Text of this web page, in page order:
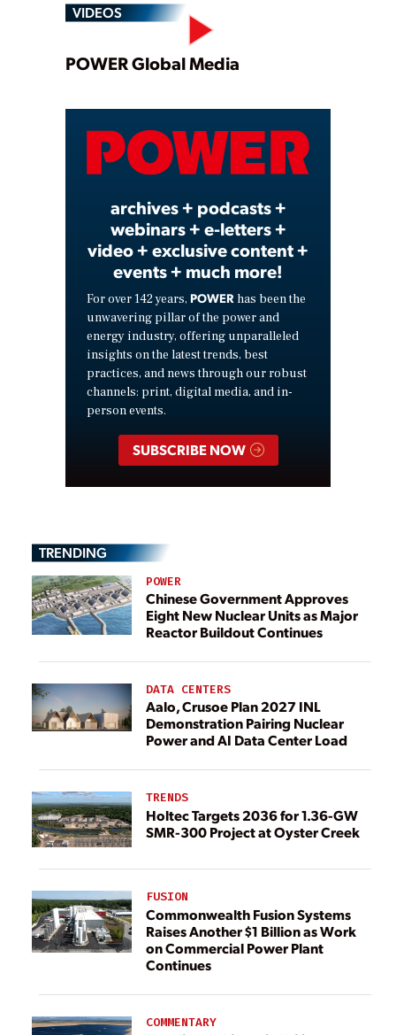
VIDEOS
Play
Video
POWER Global Media
archives + podcasts +
webinars + e-letters +
video + exclusive content +
events + much more!
For over 142 years, POWER has been the
unwavering pillar of the power and
energy industry, offering unparalleled
insights on the latest trends, best
practices, and news through our robust
channels: print, digital media, and in-
person events.
SUBSCRIBE NOW
TRENDING
POWER
Chinese Government Approves
Eight New Nuclear Units as Major
Reactor Buildout Continues
DATA CENTERS
Aalo, Crusoe Plan 2027 INL
Demonstration Pairing Nuclear
Power and AI Data Center Load
TRENDS
Holtec Targets 2036 for 1.36-GW
SMR-300 Project at Oyster Creek
FUSION
Commonwealth Fusion Systems
Raises Another $1 Billion as Work
on Commercial Power Plant
Continues
COMMENTARY